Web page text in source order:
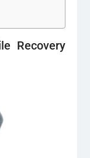
Recovery